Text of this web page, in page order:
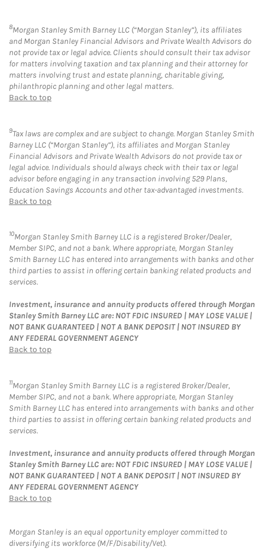
8Morgan Stanley Smith Barney LLC (“Morgan Stanley”), its affiliates
and Morgan Stanley Financial Advisors and Private Wealth Advisors do
not provide tax or legal advice. Clients should consult their tax advisor
for matters involving taxation and tax planning and their attorney for
matters involving trust and estate planning, charitable giving,
philanthropic planning and other legal matters.
Back to top
9Tax laws are complex and are subject to change. Morgan Stanley Smith
Barney LLC (“Morgan Stanley”), its affiliates and Morgan Stanley
Financial Advisors and Private Wealth Advisors do not provide tax or
legal advice. Individuals should always check with their tax or legal
advisor before engaging in any transaction involving 529 Plans,
Education Savings Accounts and other tax-advantaged investments.
Back to top
10Morgan Stanley Smith Barney LLC is a registered Broker/Dealer,
Member SIPC, and not a bank. Where appropriate, Morgan Stanley
Smith Barney LLC has entered into arrangements with banks and other
third parties to assist in offering certain banking related products and
services.
Investment, insurance and annuity products offered through Morgan
Stanley Smith Barney LLC are: NOT FDIC INSURED | MAY LOSE VALUE |
NOT BANK GUARANTEED | NOT A BANK DEPOSIT | NOT INSURED BY
ANY FEDERAL GOVERNMENT AGENCY
Back to top
11Morgan Stanley Smith Barney LLC is a registered Broker/Dealer,
Member SIPC, and not a bank. Where appropriate, Morgan Stanley
Smith Barney LLC has entered into arrangements with banks and other
third parties to assist in offering certain banking related products and
services.
Investment, insurance and annuity products offered through Morgan
Stanley Smith Barney LLC are: NOT FDIC INSURED | MAY LOSE VALUE |
NOT BANK GUARANTEED | NOT A BANK DEPOSIT | NOT INSURED BY
ANY FEDERAL GOVERNMENT AGENCY
Back to top
Morgan Stanley is an equal opportunity employer committed to
diversifying its workforce (M/F/Disability/Vet).